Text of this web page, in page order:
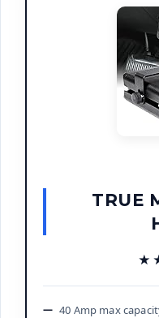
TRUE
40 Amp max